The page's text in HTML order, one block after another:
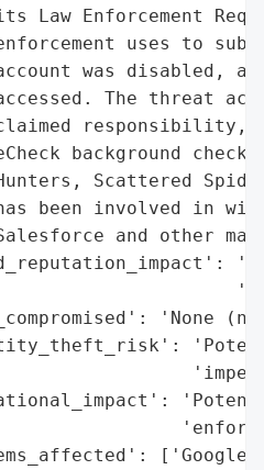
Law Enforcement
uses to
was disabled,
The threat
responsibility,
background check
Scattered
been involved in
and other
'None
['Google